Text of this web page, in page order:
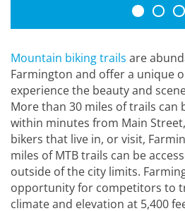
Mountain biking trails are
Farmington and offer a unique
experience the beauty and
More than 30 miles of trails can
within minutes from Main
bikers that live in, or visit,
miles of MTB trails can be
outside of the city limits.
opportunity for competitors to
climate and elevation at 5,400